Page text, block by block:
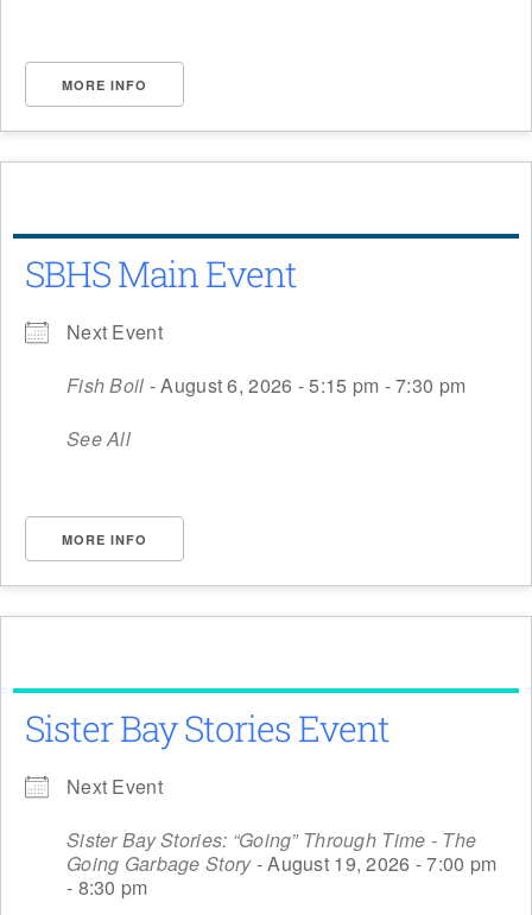
MORE INFO
SBHS Main Event
Next Event
Fish Boil - August 6, 2026 - 5:15 pm - 7:30 pm
See All
MORE INFO
Sister Bay Stories Event
Next Event
Sister Bay Stories: “Going” Through Time - The
Going Garbage Story- August 19, 2026 - 7:00 pm
- 8:30 pm